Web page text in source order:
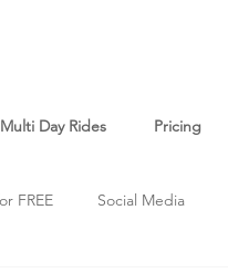
Day Rides Pricing
FREE Social Media